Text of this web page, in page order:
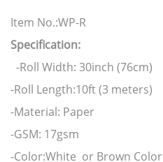
Item No.:WP-R
Specification:
-Roll Width: 30inch (76cm)
-Roll Length:10ft (3 meters)
-Material: Paper
-GSM: 17gsm
-Color:White or Brown Color